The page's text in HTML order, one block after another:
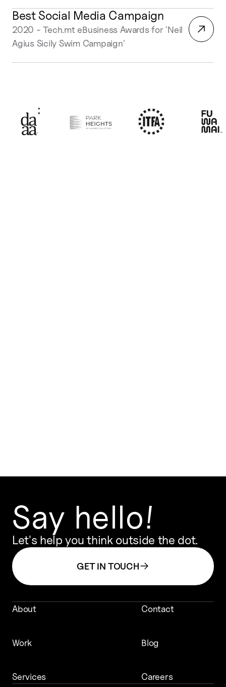
Best Social Media Campaign
2020 - Tech.mt eBusiness Awards for 'Neil
Agius Sicily Swim Campaign'
Say hello!
Let's help you think outside the dot.
GET IN TOUCH
About Contact
Work Blog
Services
Careers